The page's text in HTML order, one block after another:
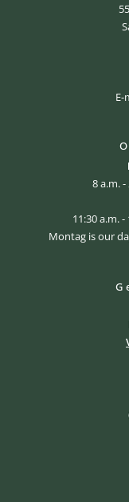
E-
8 a.m.
11:30 a.m.
Montag is our